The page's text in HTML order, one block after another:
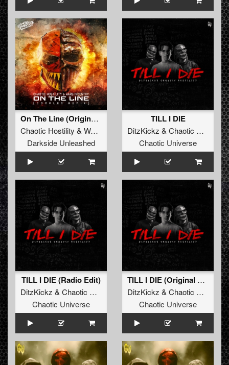
On The Line (Original Version)
Chaotic Hostility & Wars Industry ftMC Reign
Darkside Unleashed
TILL I DIE
DitzKickz & Chaotic Hostility
Chaotic Universe
TILL I DIE (Radio Edit)
DitzKickz & Chaotic Hostility
Chaotic Universe
TILL I DIE (Original Mix)
DitzKickz & Chaotic Hostility
Chaotic Universe